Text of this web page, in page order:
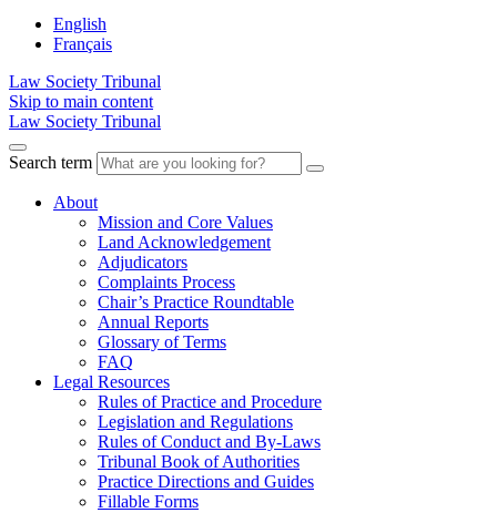
English
Français
Law Society Tribunal
Skip to main content
Law Society Tribunal
Search term
About
Mission and Core Values
Land Acknowledgement
Adjudicators
Complaints Process
Chair’s Practice Roundtable
Annual Reports
Glossary of Terms
FAQ
Legal Resources
Rules of Practice and Procedure
Legislation and Regulations
Rules of Conduct and By-Laws
Tribunal Book of Authorities
Practice Directions and Guides
Fillable Forms